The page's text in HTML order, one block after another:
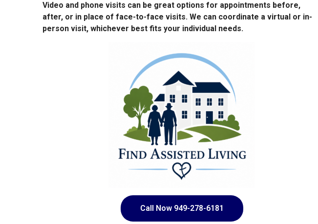
Video and phone visits can be great options for appointments before,
after, or in place of face-to-face visits. We can coordinate a virtual or in-
person visit, whichever best fits your individual needs.
Call Now 949-278-6181